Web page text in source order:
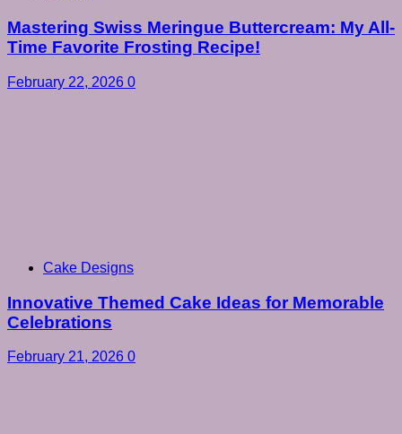
Mastering Swiss Meringue Buttercream: My All-
Time Favorite Frosting Recipe!
February 22, 2026 0
Cake Designs
Innovative Themed Cake Ideas for Memorable
Celebrations
February 21, 2026 0